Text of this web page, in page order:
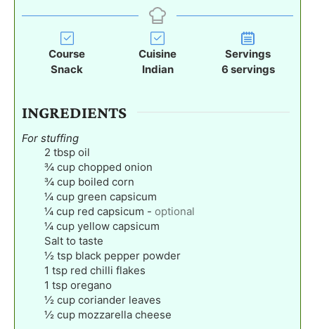
e
s
u
r
Course
Snack
Cuisine
Indian
Servings
6 servings
INGREDIENTS
For stuffing
2 tbsp oil
¾ cup chopped onion
¾ cup boiled corn
¼ cup green capsicum
¼ cup red capsicum - optional
¼ cup yellow capsicum
Salt to taste
½ tsp black pepper powder
1 tsp red chilli flakes
1 tsp oregano
½ cup coriander leaves
½ cup mozzarella cheese